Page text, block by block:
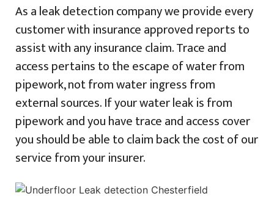
As a leak detection company we provide every
customer with insurance approved reports to
assist with any insurance claim. Trace and
access pertains to the escape of water from
pipework, not from water ingress from
external sources. If your water leak is from
pipework and you have trace and access cover
you should be able to claim back the cost of our
service from your insurer.